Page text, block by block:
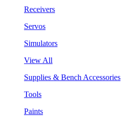
Receivers
Servos
Simulators
View All
Supplies & Bench Accessories
Tools
Paints